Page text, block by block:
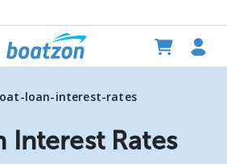
loan-interest-rates
Interest Rates